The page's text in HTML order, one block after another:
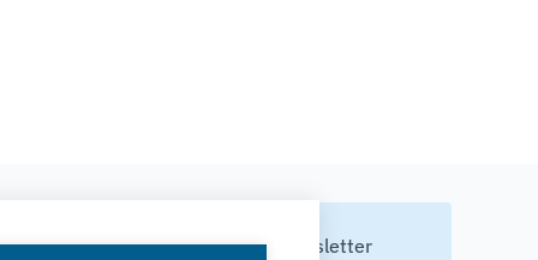
Subscribe to our newsletter